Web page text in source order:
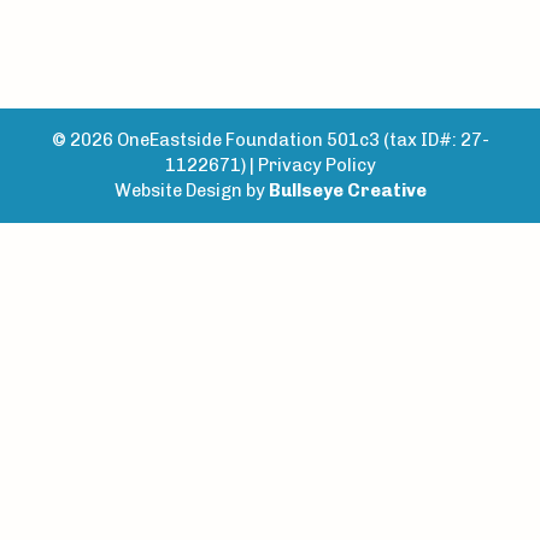
© 2026 OneEastside Foundation 501c3 (tax ID#: 27-
1122671) | Privacy Policy
Website Design by Bullseye Creative